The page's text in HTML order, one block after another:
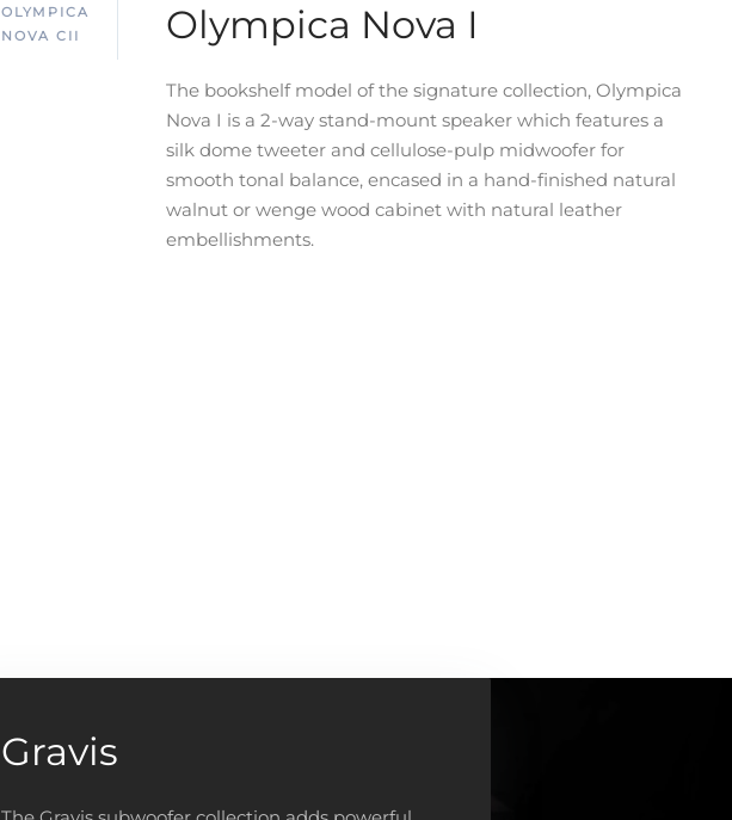
OLYMPICA
NOVA CII
Olympica Nova I
The bookshelf model of the signature collection, Olympica
Nova I is a 2-way stand-mount speaker which features a
silk dome tweeter and cellulose-pulp midwoofer for
smooth tonal balance, encased in a hand-finished natural
walnut or wenge wood cabinet with natural leather
embellishments.
Gravis